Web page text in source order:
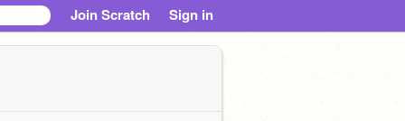
Join Scratch Sign in